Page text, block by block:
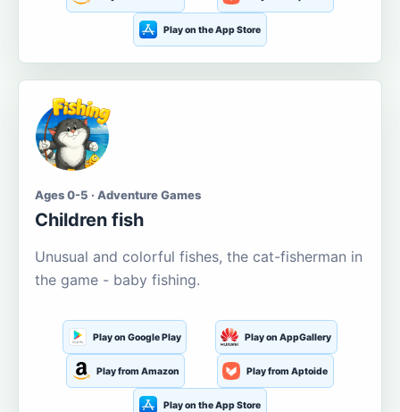
Play on the App Store
Ages 0-5 · Adventure Games
Children fish
Unusual and colorful fishes, the cat-fisherman in
the game - baby fishing.
Play on Google Play Play on AppGallery
Play from Amazon Play from Aptoide
Play on the App Store